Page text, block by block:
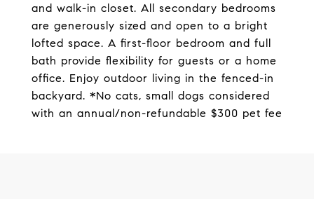
and walk-in closet. All secondary bedrooms
are generously sized and open to a bright
lofted space. A first-floor bedroom and full
bath provide flexibility for guests or a home
office. Enjoy outdoor living in the fenced-in
backyard. *No cats, small dogs considered
with an annual/non-refundable $300 pet fee